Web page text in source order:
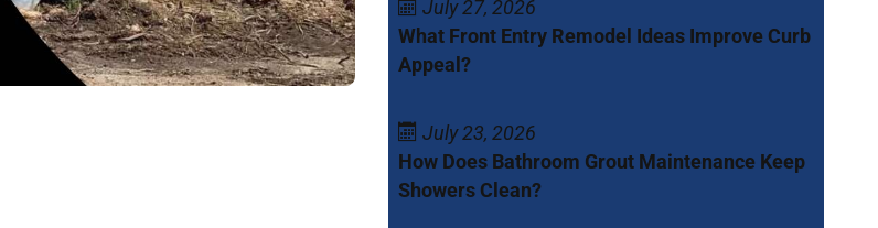
July 27, 2026
What Front Entry Remodel Ideas Improve Curb
Appeal?
July 23, 2026
How Does Bathroom Grout Maintenance Keep
Showers Clean?